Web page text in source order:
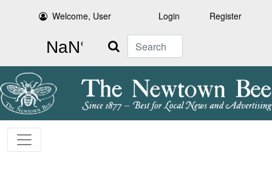
Welcome, User Login Register
Search